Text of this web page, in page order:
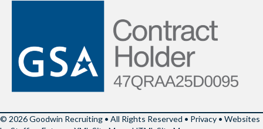
© 2026 Goodwin Recruiting • All Rights Reserved • Privacy • Websites